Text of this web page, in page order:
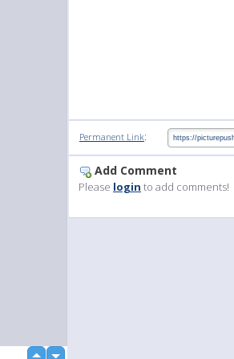
Permanent Link:
Add Comment
Please login to add comments!